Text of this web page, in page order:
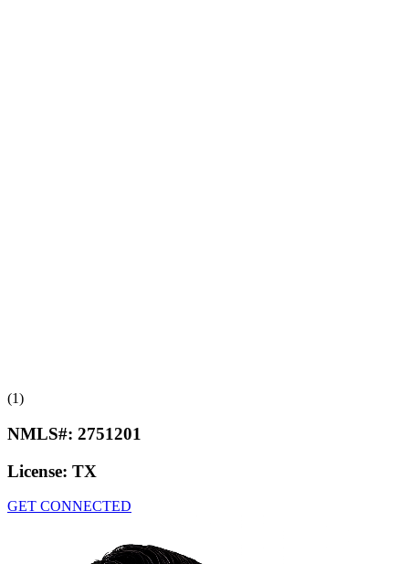
(1)
NMLS#: 2751201
License: TX
GET CONNECTED